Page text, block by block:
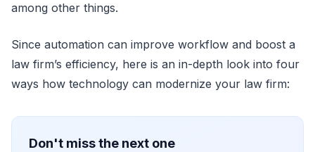
among other things.
Since automation can improve workflow and boost a
law firm’s efficiency, here is an in-depth look into four
ways how technology can modernize your law firm:
Don't miss the next one